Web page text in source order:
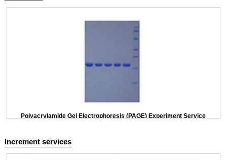
Polyacrylamide Gel Electrophoresis (PAGE) Experiment Service
Increment services